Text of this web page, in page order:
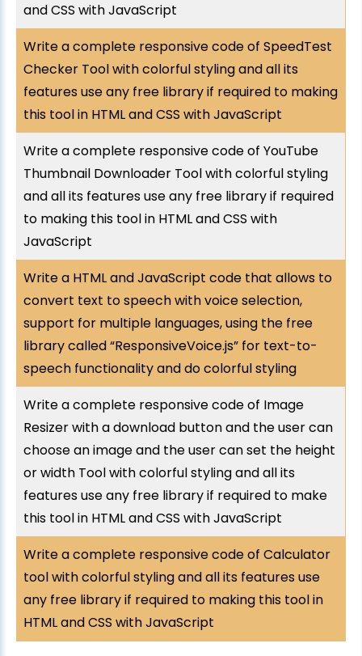
and CSS with JavaScript
Write a complete responsive code of SpeedTest
Checker Tool with colorful styling and all its
features use any free library if required to making
this tool in HTML and CSS with JavaScript
Write a complete responsive code of YouTube
Thumbnail Downloader Tool with colorful styling
and all its features use any free library if required
to making this tool in HTML and CSS with
JavaScript
Write a HTML and JavaScript code that allows to
convert text to speech with voice selection,
support for multiple languages, using the free
library called “ResponsiveVoice.js” for text-to-
speech functionality and do colorful styling
Write a complete responsive code of Image
Resizer with a download button and the user can
choose an image and the user can set the height
or width Tool with colorful styling and all its
features use any free library if required to make
this tool in HTML and CSS with JavaScript
Write a complete responsive code of Calculator
tool with colorful styling and all its features use
any free library if required to making this tool in
HTML and CSS with JavaScript